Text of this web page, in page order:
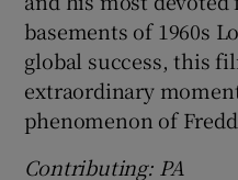
basements of 1960s
global success, this
extraordinary
phenomenon of
Contributing: PA